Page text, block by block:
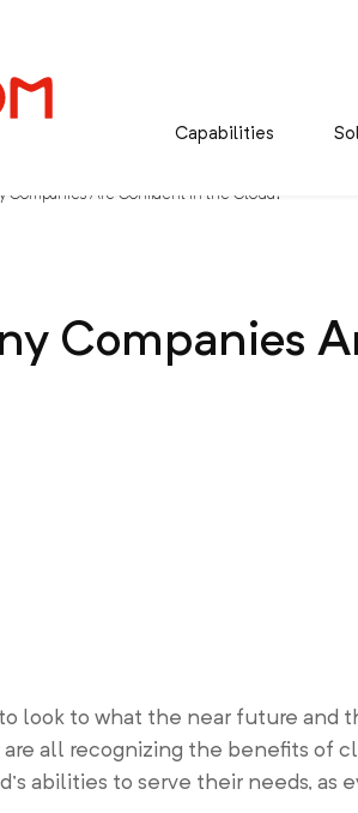
Capabilities
Companies Are Confident in the Cloud?
Companies
look to what the near future and
all recognizing the benefits of
abilities to serve their needs, as